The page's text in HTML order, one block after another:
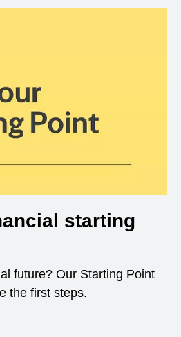
starting
future? Our Starting Point
the first steps.
window